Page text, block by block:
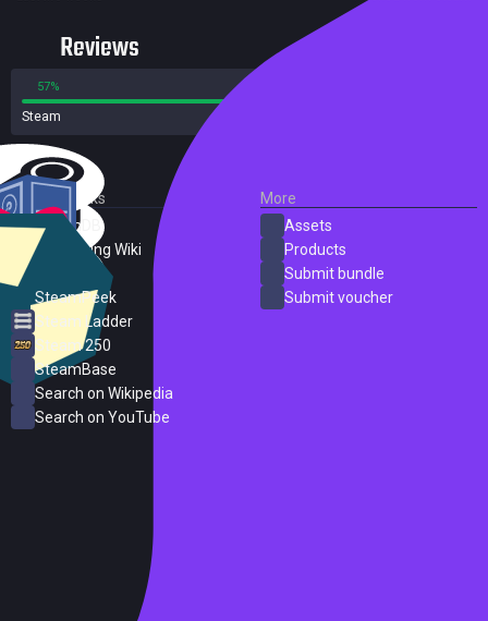
Reviews
57%
Steam
External Links
SteamDB
PC Gaming Wiki
SteamPeek
Steam Ladder
Steam 250
SteamBase
Search on Wikipedia
Search on YouTube
More
Assets
Products
Submit bundle
Submit voucher